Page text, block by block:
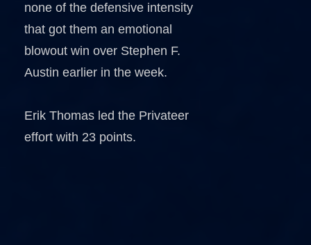
none of the defensive intensity
that got them an emotional
blowout win over Stephen F.
Austin earlier in the week.
Erik Thomas led the Privateer
effort with 23 points.